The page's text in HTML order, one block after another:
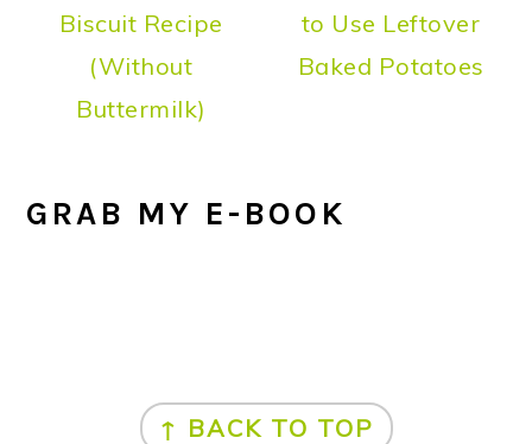
Biscuit Recipe
(Without
Buttermilk)
to Use Leftover
Baked Potatoes
GRAB MY E-BOOK
FOOTER
↑ BACK TO TOP